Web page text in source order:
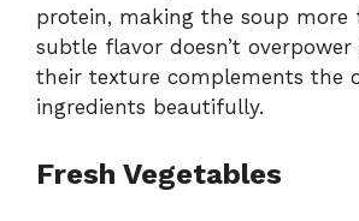
protein, making the soup more
subtle flavor doesn’t
their texture complements the
ingredients beautifully.
Fresh Vegetables